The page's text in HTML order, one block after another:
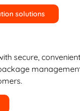
solutions
secure,